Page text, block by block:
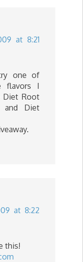
at 8:21
one of
flavors I
Root
and Diet
at 8:22
this!